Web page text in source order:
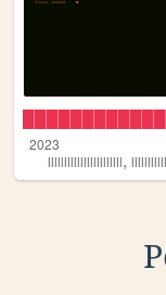
2023
lllllllllllllllllllllll,